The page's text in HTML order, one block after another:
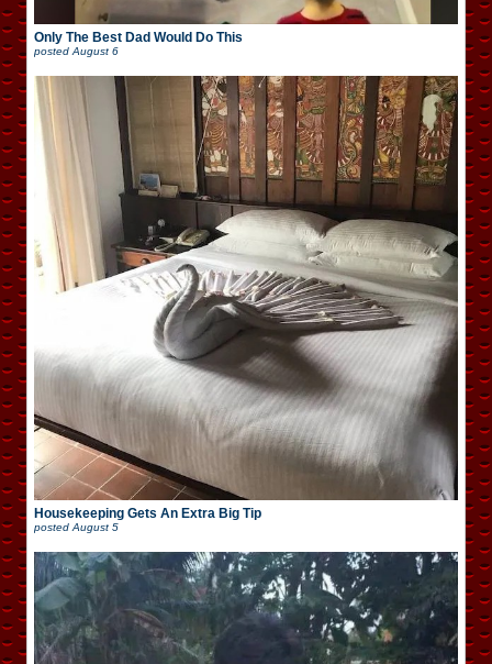
Only The Best Dad Would Do This
posted August 6
Housekeeping Gets An Extra Big Tip
posted August 5